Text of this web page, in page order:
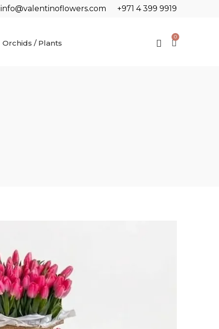
info@valentinoflowers.com +971 4 399 9919
Orchids / Plants
0